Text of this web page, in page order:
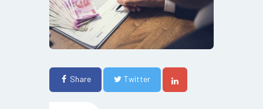
Share Twitter